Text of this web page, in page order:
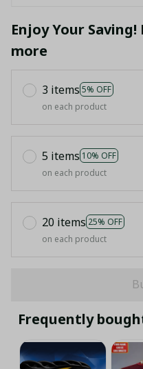
Enjoy Your
more
3 items 5% OFF
on each product
5 items 10% OFF
on each product
20 items 25% OFF
on each product
Frequently